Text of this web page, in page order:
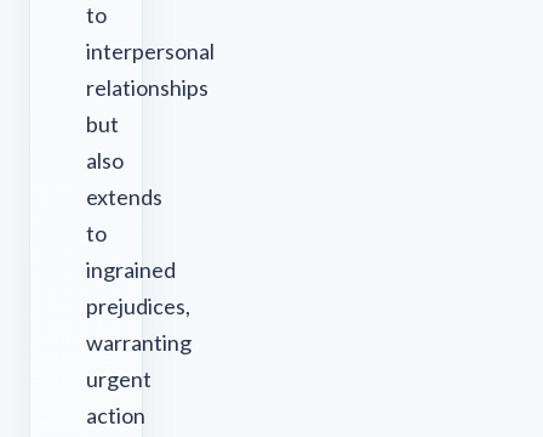
to
interpersonal
relationships
but
also
extends
to
ingrained
prejudices,
warranting
urgent
action